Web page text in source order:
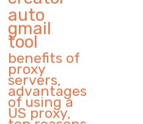
auto
gmail
tool
benefits of
proxy
servers,
advantages
of using a
US proxy,